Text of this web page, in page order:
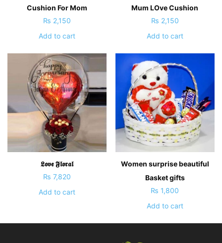
Cushion For Mom
₨ 2,150
Add to cart
Mum LOve Cushion
₨ 2,150
Add to cart
𝕷𝖔𝖛𝖊 𝕱𝖑𝖔𝖗𝖆𝖑
₨ 7,820
Add to cart
Women surprise beautiful
Basket gifts
₨ 1,800
Add to cart